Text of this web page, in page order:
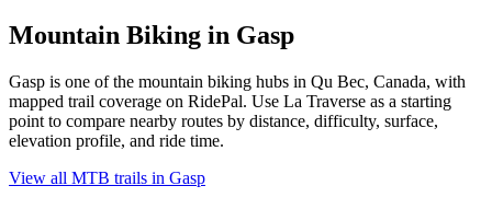
Mountain Biking in Gasp
Gasp is one of the mountain biking hubs in Qu Bec, Canada, with
mapped trail coverage on RidePal. Use La Traverse as a starting
point to compare nearby routes by distance, difficulty, surface,
elevation profile, and ride time.
View all MTB trails in Gasp